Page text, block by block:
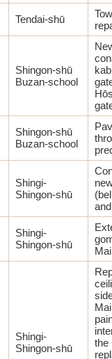
Tendai-shū
Shingon-shū
Buzan-school
Shingon-shū
Buzan-school
Shingi-
Shingon-shū
Shingi-
Shingon-shū
Shingi-
Shingon-shū
the